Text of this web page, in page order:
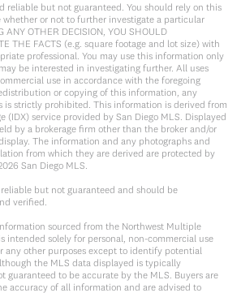
reliable but not guaranteed. You should rely on this
or not to further investigate a particular
ANY OTHER DECISION, YOU SHOULD
THE FACTS (e.g. square footage and lot size) with
professional. You may use this information only
be interested in investigating further. All uses
use in accordance with the foregoing
or copying of this information, any
is strictly prohibited. This information is derived from
(IDX) service provided by San Diego MLS. Displayed
by a brokerage firm other than the broker and/or
The information and any photographs and
from which they are derived are protected by
San Diego MLS.
but not guaranteed and should be
verified.
sourced from the Northwest Multiple
intended solely for personal, non-commercial use
any other purposes except to identify potential
the MLS data displayed is typically
guaranteed to be accurate by the MLS. Buyers are
accuracy of all information and are advised to